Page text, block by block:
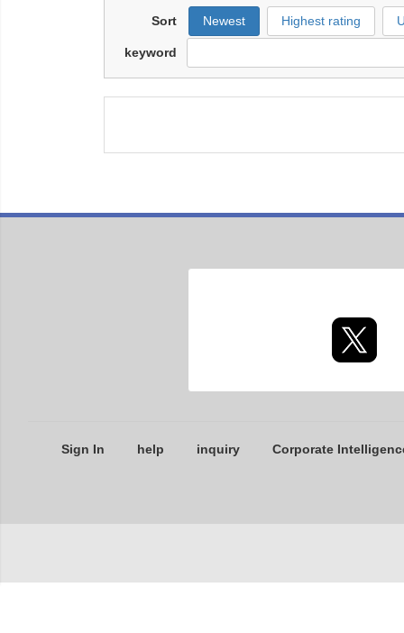
Sort Newest Highest rating
keyword
Sign In help inquiry Corporate